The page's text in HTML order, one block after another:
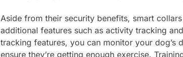
Aside from their security benefits, smart
additional features such as activity tracking
tracking features, you can monitor your dog’s
ensure they’re getting enough exercise.